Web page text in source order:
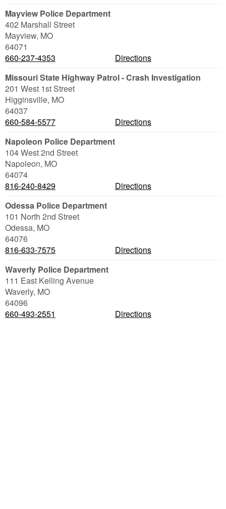
Mayview Police Department
402 Marshall Street
Mayview, MO
64071
660-237-4353
Directions
Missouri State Highway Patrol - Crash Investigation
201 West 1st Street
Higginsville, MO
64037
660-584-5577
Directions
Napoleon Police Department
104 West 2nd Street
Napoleon, MO
64074
816-240-8429
Directions
Odessa Police Department
101 North 2nd Street
Odessa, MO
64076
816-633-7575
Directions
Waverly Police Department
111 East Kelling Avenue
Waverly, MO
64096
660-493-2551
Directions